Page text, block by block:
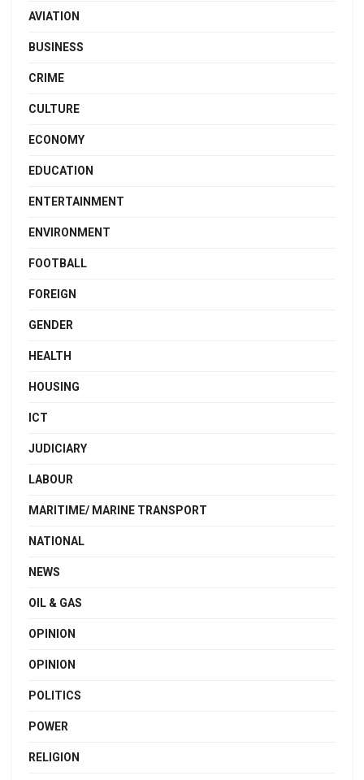
AVIATION
BUSINESS
CRIME
CULTURE
ECONOMY
EDUCATION
ENTERTAINMENT
ENVIRONMENT
FOOTBALL
FOREIGN
GENDER
HEALTH
HOUSING
ICT
JUDICIARY
LABOUR
MARITIME/ MARINE TRANSPORT
NATIONAL
NEWS
OIL & GAS
OPINION
OPINION
POLITICS
POWER
RELIGION